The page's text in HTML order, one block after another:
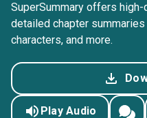
SuperSummary offers
detailed chapter
characters, and more.
Play Audio